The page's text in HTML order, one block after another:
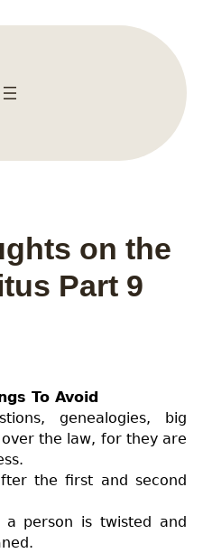
on the
Part 9
To Avoid
genealogies, big
the law, for they are
the first and second
person is twisted and